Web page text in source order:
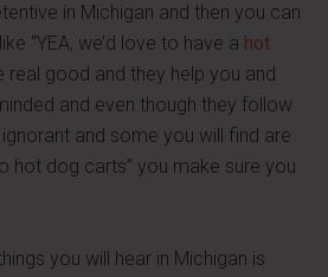
in Michigan and then you can
“YEA, we’d love to have a hot
real good and they help you and
and even though they follow
and some you will find are
hot dog carts” you make sure you
you will hear in Michigan is